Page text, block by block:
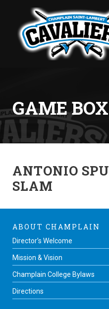
GAME
ANTONIO
SLAM
ABOUT CHAMPLAIN
Director’s Welcome
Mission & Vision
Champlain College Bylaws
Directions